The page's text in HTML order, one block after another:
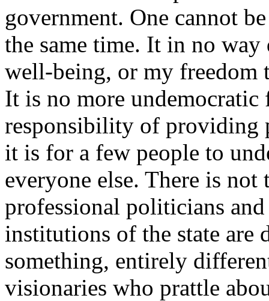
government. One cannot
the same time. It in no
well-being, or my freedom
It is no more undemocratic
responsibility of providing
it is for a few people to
everyone else. There is
professional politicians
institutions of the state are
something, entirely
visionaries who prattle